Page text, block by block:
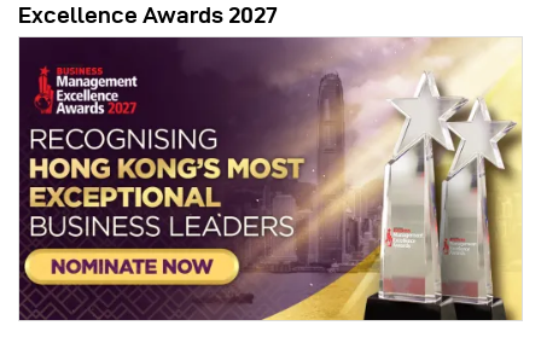
Excellence Awards 2027